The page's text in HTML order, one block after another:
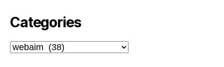
Categories
Categories